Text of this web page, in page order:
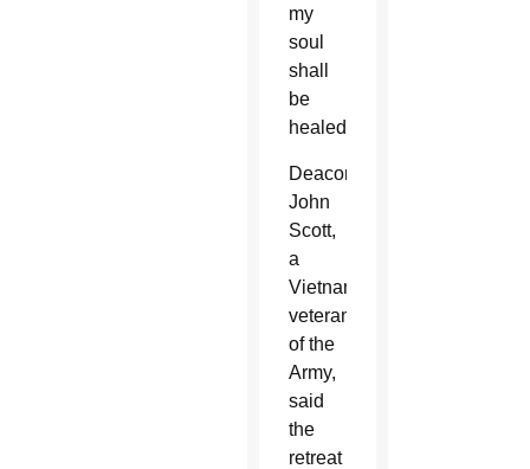
my
soul
shall
be
healed.”
Deacon
John
Scott,
a
Vietnam
veteran
of the
Army,
said
the
retreat